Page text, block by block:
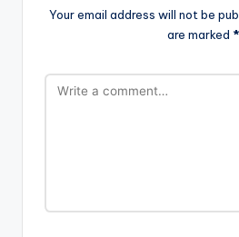
Your email address will not be
are marked *